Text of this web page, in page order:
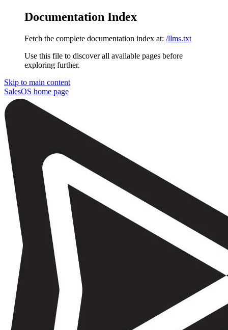
Documentation Index
Fetch the complete documentation index at: /llms.txt
Use this file to discover all available pages before
exploring further.
Skip to main content
SalesOS home page